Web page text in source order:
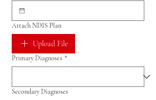
Attach NDIS Plan
Upload File
Primary Diagnoses *
Secondary Diagnoses